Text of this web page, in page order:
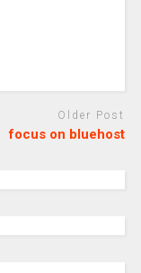
Older Post
focus on bluehost